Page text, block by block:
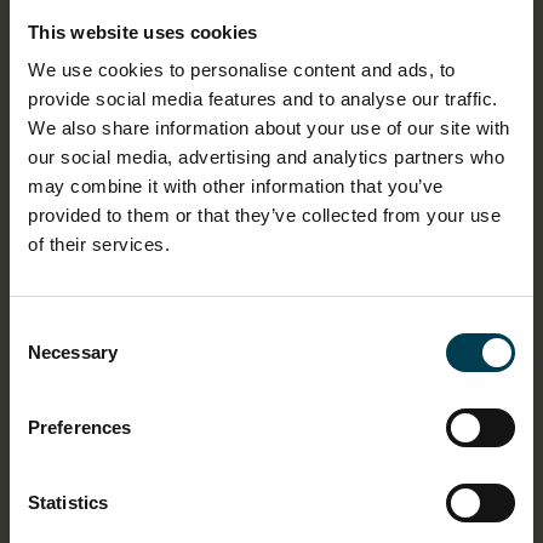
This website uses cookies
We use cookies to personalise content and ads, to
provide social media features and to analyse our traffic.
We also share information about your use of our site with
our social media, advertising and analytics partners who
may combine it with other information that you’ve
provided to them or that they’ve collected from your use
of their services.
Selection
Necessary
Preferences
Statistics
2000-54
LOCATION
Welcome Hall
HAS THIS OBJECT BEEN INTO SPACE?
No
DIMENSION - DIMENSION, VALUE, MEASUREMENT
Height: 4.0m
Weight: 3000kg
MATERIAL